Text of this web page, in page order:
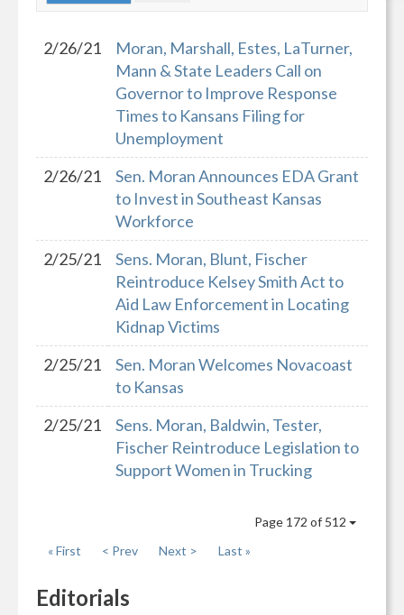
2/26/21
Moran, Marshall, Estes, LaTurner,
Mann & State Leaders Call on
Governor to Improve Response
Times to Kansans Filing for
Unemployment
2/26/21
Sen. Moran Announces EDA Grant
to Invest in Southeast Kansas
Workforce
2/25/21
Sens. Moran, Blunt, Fischer
Reintroduce Kelsey Smith Act to
Aid Law Enforcement in Locating
Kidnap Victims
2/25/21
Sen. Moran Welcomes Novacoast
to Kansas
2/25/21
Sens. Moran, Baldwin, Tester,
Fischer Reintroduce Legislation to
Support Women in Trucking
Page 172 of 512
« First
< Prev Next > Last »
Editorials